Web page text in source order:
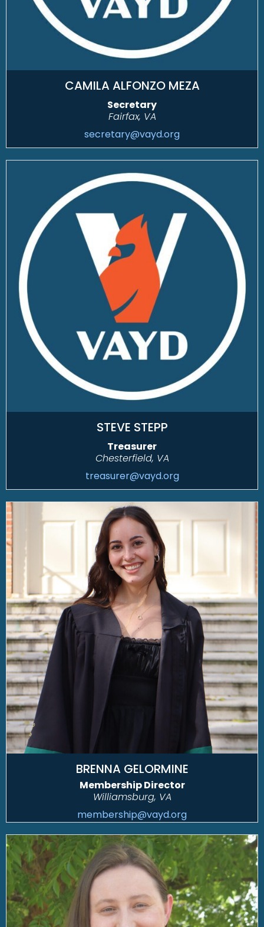
CAMILA ALFONZO MEZA
Secretary
Fairfax, VA
secretary@vayd.org
STEVE STEPP
Treasurer
Chesterfield, VA
treasurer@vayd.org
BRENNA GELORMINE
Membership Director
Williamsburg, VA
membership@vayd.org